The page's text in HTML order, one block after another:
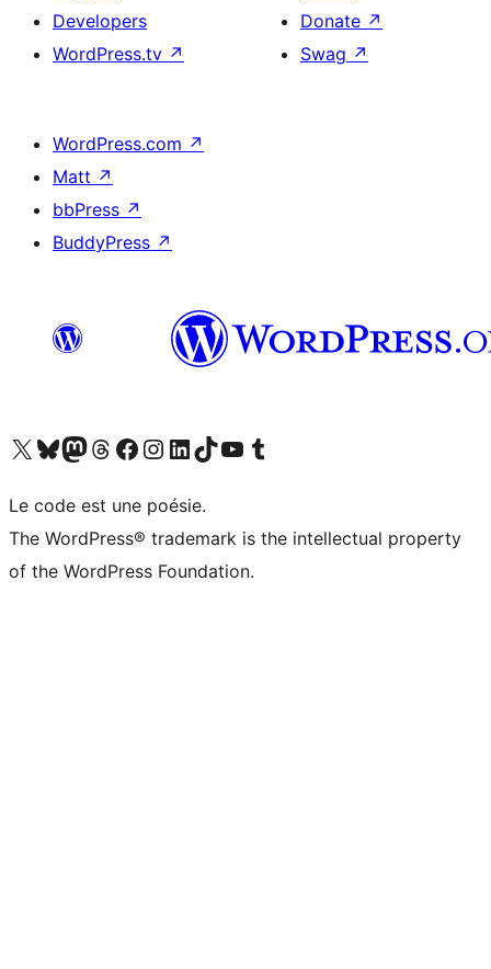
Developers
WordPress.tv ↗
Donate ↗
Swag ↗
WordPress.com ↗
Matt ↗
bbPress ↗
BuddyPress ↗
Visit our X (formerly Twitter) account
Visitez notre compte Bluesky
Visit our Mastodon account
Visitez notre compte Threads
Visit our Facebook page
Visit our Instagram account
Visit our LinkedIn account
Visitez notre compte TikTok
Visit our YouTube channel
Visitez notre compte Tumblr
Le code est une poésie.
The WordPress® trademark is the intellectual property
of the WordPress Foundation.